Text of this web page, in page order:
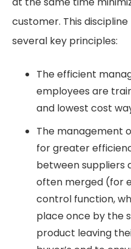
customer. This
several key principles:
The efficient
employees are
and lowest cost
The management
for greater
between suppliers
often merged (for
control function,
place once by the
product leaving